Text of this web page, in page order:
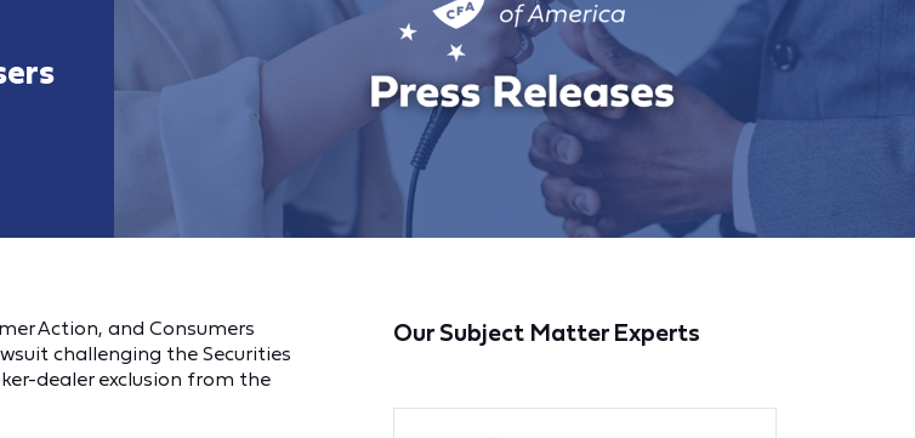
Action, and Consumers
challenging the Securities
dealer exclusion from the
Our Subject Matter Experts